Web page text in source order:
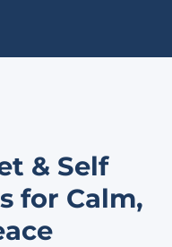
& Self
for Calm,